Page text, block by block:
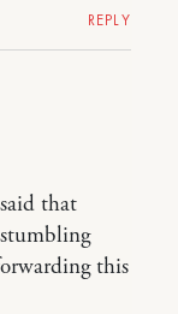
REPLY
that
this